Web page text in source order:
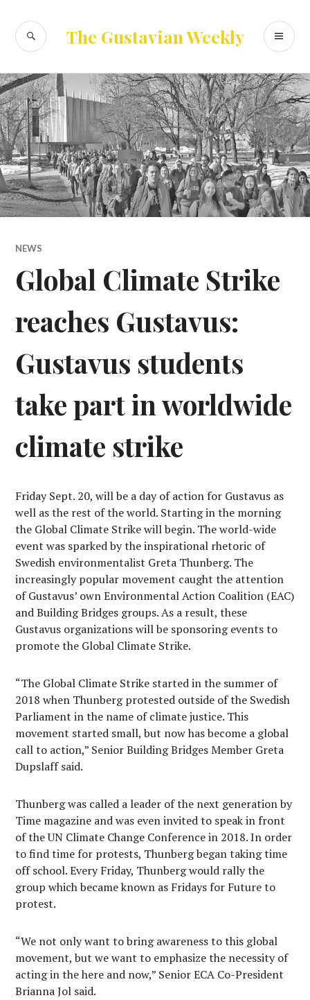
content
The Gustavian Weekly
SEARCH
NEWS
Global Climate Strike
reaches Gustavus:
Gustavus students
take part in worldwide
climate strike
Friday Sept. 20, will be a day of action for Gustavus as
well as the rest of the world. Starting in the morning
the Global Climate Strike will begin. The world-wide
event was sparked by the inspirational rhetoric of
Swedish environmentalist Greta Thunberg. The
increasingly popular movement caught the attention
of Gustavus’ own Environmental Action Coalition (EAC)
and Building Bridges groups. As a result, these
Gustavus organizations will be sponsoring events to
promote the Global Climate Strike.
“The Global Climate Strike started in the summer of
2018 when Thunberg protested outside of the Swedish
Parliament in the name of climate justice. This
movement started small, but now has become a global
call to action,” Senior Building Bridges Member Greta
Dupslaff said.
Thunberg was called a leader of the next generation by
Time magazine and was even invited to speak in front
of the UN Climate Change Conference in 2018. In order
to find time for protests, Thunberg began taking time
off school. Every Friday, Thunberg would rally the
group which became known as Fridays for Future to
protest.
“We not only want to bring awareness to this global
movement, but we want to emphasize the necessity of
acting in the here and now,” Senior ECA Co-President
Brianna Jol said.